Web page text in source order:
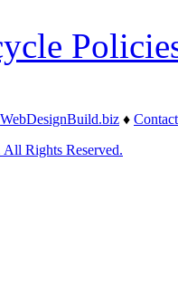
WebDesignBuild.biz ♦ Contact
Rights Reserved.